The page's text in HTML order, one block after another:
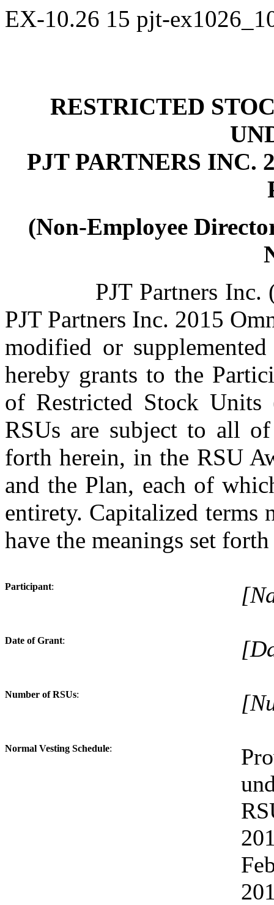
EX-10.26 15 pjt-
RESTRICTED
PJT PARTNERS INC.
(Non-Employee
PJT Partners Inc.
PJT Partners Inc. 2015
modified or
hereby grants to the
of Restricted Stock Units
RSUs are subject to all
forth herein, in the RSU
and the Plan, each of
entirety. Capitalized terms
have the meanings set
Participant:
Date of Grant:
Number of RSUs:
Normal Vesting Schedule: